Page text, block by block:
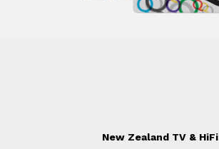
New Zealand TV & HiFi